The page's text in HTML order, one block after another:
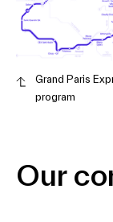
Grand Paris
program
Our